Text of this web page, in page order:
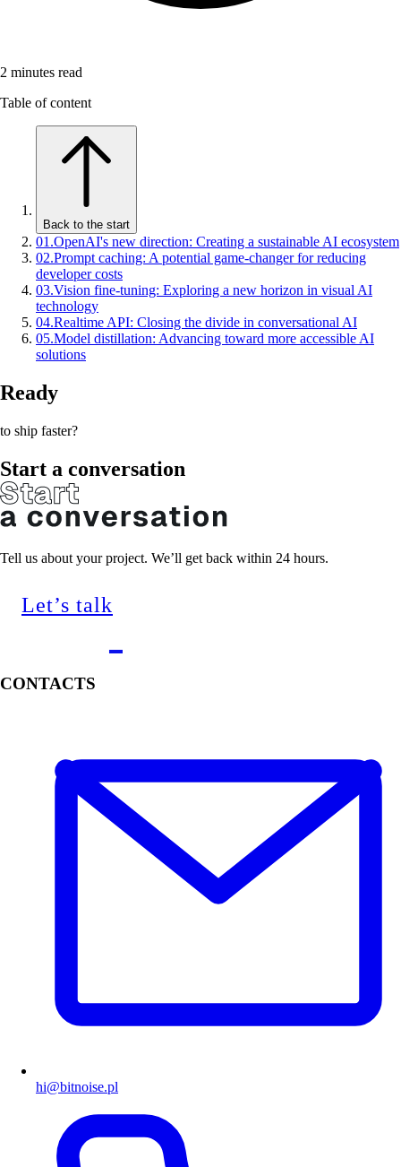
2 minutes read
Table of content
Back to the start
01 .OpenAI's new direction: Creating a sustainable AI ecosystem
02.Prompt caching: A potential game-changer for reducing
developer costs
03.Vision fine-tuning: Exploring a new horizon in visual AI
technology
04.Realtime API: Closing the divide in conversational AI
05.Model distillation: Advancing toward more accessible AI
solutions
Ready
to ship faster?
Start a conversation
Tell us about your project. We’ll get back within 24 hours.
Let’s talk
CONTACTS
hi@bitnoise.pl